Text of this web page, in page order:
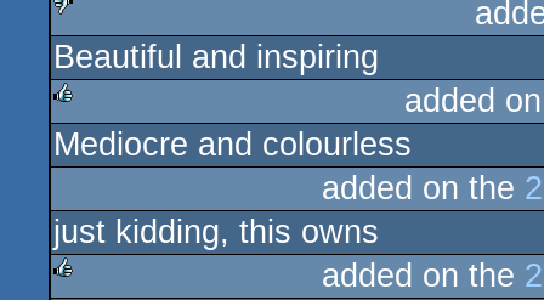
sucks
Beautiful and inspiring
rulez
added
Mediocre and colourless
added on the
just kidding, this owns
added on the